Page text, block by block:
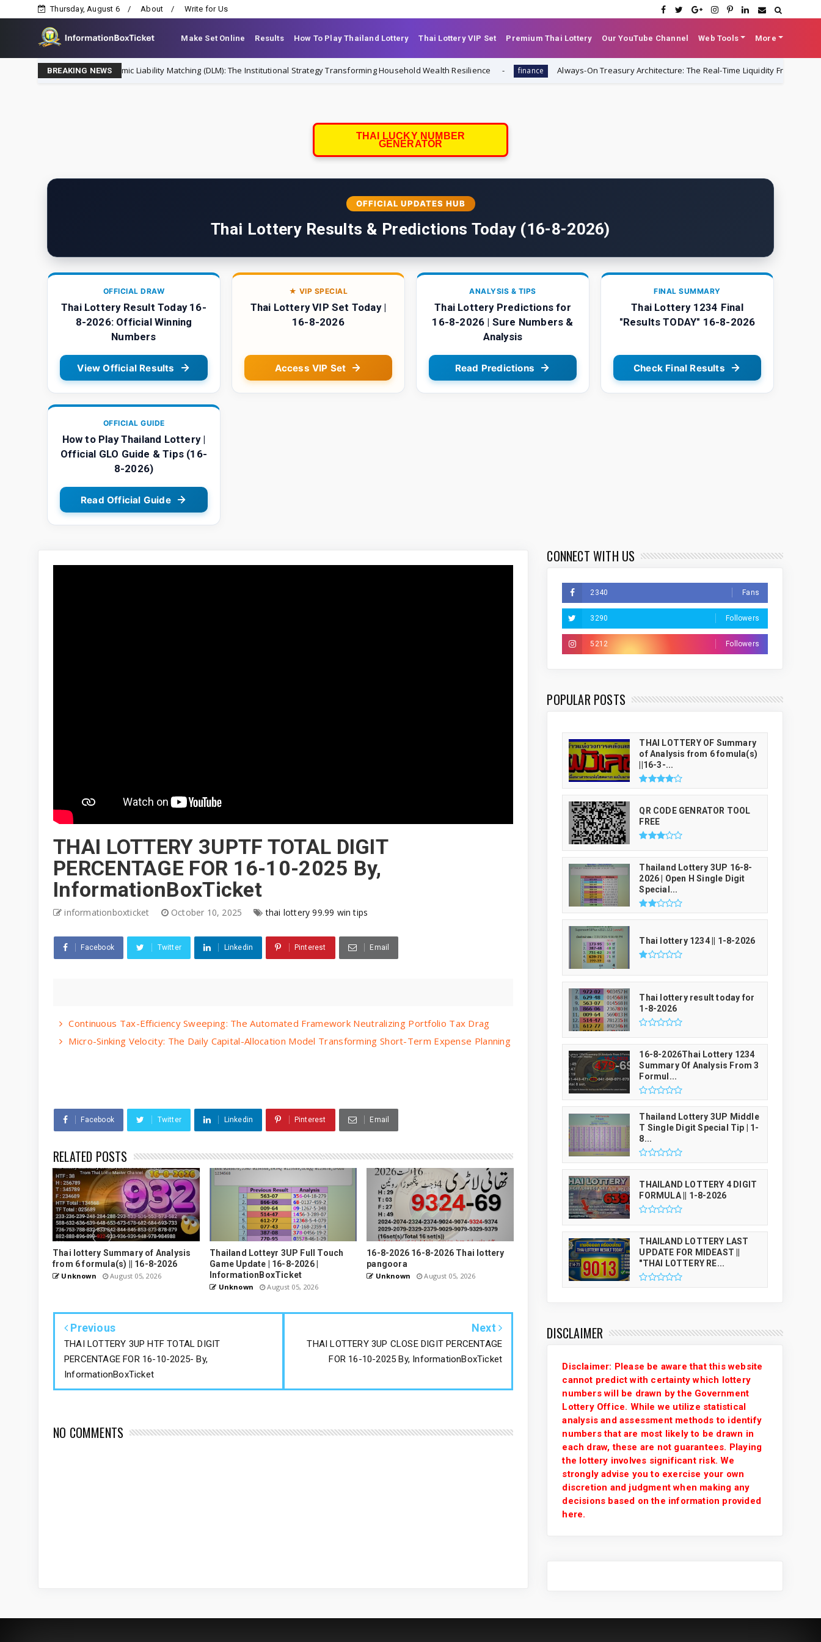
Thursday, August 6 About Write for Us
Make Set Online Results How To Play Thailand Lottery Thai Lottery VIP Set Premium Thai Lottery Our YouTube Channel Web Tools More
BREAKING NEWS
finance Dynamic Liability Matching (DLM): The Institutional Strategy Transforming Household Wealth Resilience finance Always-On Treasury Architecture: The Real-Time Liquidity Framework
THAI LUCKY NUMBER
GENERATOR
OFFICIAL UPDATES HUB
Thai Lottery Results & Predictions Today (16-8-2026)
OFFICIAL DRAW
Thai Lottery Result Today 16-
8-2026: Official Winning
Numbers
View Official Results
★ VIP SPECIAL
Thai Lottery VIP Set Today |
16-8-2026
Access VIP Set
ANALYSIS & TIPS
Thai Lottery Predictions for
16-8-2026 | Sure Numbers &
Analysis
Read Predictions
FINAL SUMMARY
Thai Lottery 1234 Final
"Results TODAY" 16-8-2026
Check Final Results
OFFICIAL GUIDE
How to Play Thailand Lottery |
Official GLO Guide & Tips (16-
8-2026)
Read Official Guide
THAI LOTTERY 3UPTF TOTAL DIGIT
PERCENTAGE FOR 16-10-2025 By,
InformationBoxTicket
informationboxticket October 10, 2025 thai lottery 99.99 win tips
Facebook Twitter Linkedin Pinterest Email
Continuous Tax-Efficiency Sweeping: The Automated Framework Neutralizing Portfolio Tax Drag
Micro-Sinking Velocity: The Daily Capital-Allocation Model Transforming Short-Term Expense Planning
Facebook Twitter Linkedin Pinterest Email
RELATED POSTS
Thai lottery Summary of Analysis
from 6 formula(s) || 16-8-2026
Unknown August 05, 2026
Thailand Lotteyr 3UP Full Touch
Game Update | 16-8-2026 |
InformationBoxTicket
Unknown August 05, 2026
16-8-2026 16-8-2026 Thai lottery
pangoora
Unknown August 05, 2026
Previous
THAI LOTTERY 3UP HTF TOTAL DIGIT
PERCENTAGE FOR 16-10-2025- By,
InformationBoxTicket
Next
THAI LOTTERY 3UP CLOSE DIGIT PERCENTAGE
FOR 16-10-2025 By, InformationBoxTicket
NO COMMENTS
CONNECT WITH US
2340 Fans
3290 Followers
5212 Followers
POPULAR POSTS
THAI LUCKY NUMBER GENRATOR
THAI LOTTERY OF Summary
of Analysis from 6 fomula(s)
||16-3-...
QR CODE GENRATOR TOOL
FREE
Thailand Lottery 3UP 16-8-
2026 | Open H Single Digit
Special...
Thai lottery 1234 || 1-8-2026
Thai lottery result today for
1-8-2026
16-8-2026Thai Lottery 1234
Summary Of Analysis From 3
Formul...
Thailand Lottery 3UP Middle
T Single Digit Special Tip | 1-
8...
THAILAND LOTTERY 4 DIGIT
FORMULA || 1-8-2026
THAILAND LOTTERY LAST
UPDATE FOR MIDEAST ||
"THAI LOTTERY RE...
DISCLAIMER
Disclaimer: Please be aware that this website
cannot predict with certainty which lottery
numbers will be drawn by the Government
Lottery Office. While we utilize statistical
analysis and assessment methods to identify
numbers that are most likely to be drawn in
each draw, these are not guarantees. Playing
the lottery involves significant risk. We
strongly advise you to exercise your own
discretion and judgment when making any
decisions based on the information provided
here.